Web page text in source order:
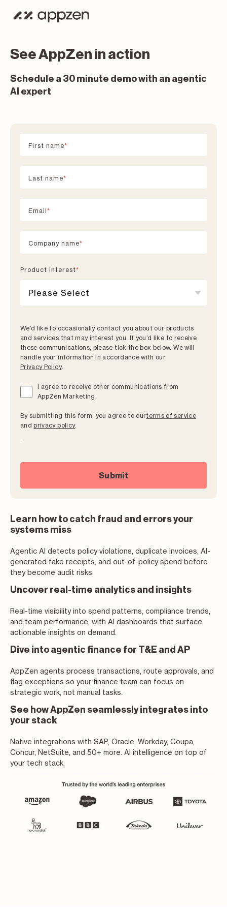
See AppZen in action
Schedule a 30 minute demo with an agentic
AI expert
Learn how to catch fraud and errors your
systems miss
Agentic AI detects policy violations, duplicate invoices, AI-
generated fake receipts, and out-of-policy spend before
they become audit risks.
Uncover real-time analytics and insights
Real-time visibility into spend patterns, compliance trends,
and team performance, with AI dashboards that surface
actionable insights on demand.
Dive into agentic finance for T&E and AP
AppZen agents process transactions, route approvals, and
flag exceptions so your finance team can focus on
strategic work, not manual tasks.
See how AppZen seamlessly integrates into
your stack
Native integrations with SAP, Oracle, Workday, Coupa,
Concur, NetSuite, and 50+ more. AI intelligence on top of
your tech stack.
First name*
Last name*
Email*
Company name*
Product lnterest*
We’d like to occasionally contact you about our products
and services that may interest you. If you’d like to receive
these communications, please tick the box below. We will
handle your information in accordance with our
Privacy Policy.
I agree to receive other communications from
AppZen Marketing.
By submitting this form, you agree to ourterms of service
andprivacy policy.